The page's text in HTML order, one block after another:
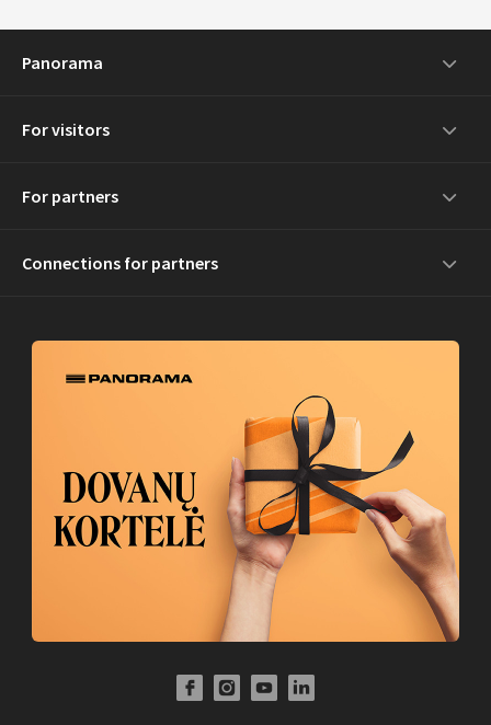
Panorama
For visitors
For partners
Connections for partners